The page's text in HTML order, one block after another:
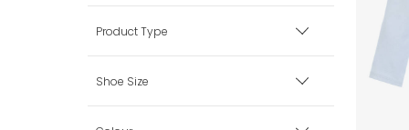
0 mth
3 mth
Boy
Girl
Product Type
Babysuits
Shoe Size